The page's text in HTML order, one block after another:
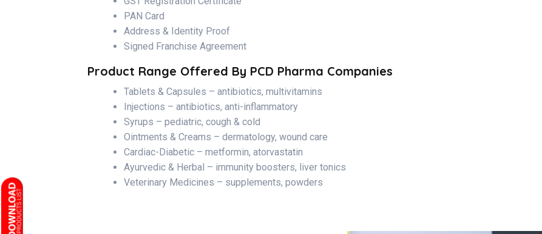
PAN Card
Address & Identity Proof
Signed Franchise Agreement
Product Range Offered By PCD Pharma Companies
Tablets & Capsules – antibiotics, multivitamins
Injections – antibiotics, anti-inflammatory
Syrups – pediatric, cough & cold
Ointments & Creams – dermatology, wound care
Cardiac-Diabetic – metformin, atorvastatin
Ayurvedic & Herbal – immunity boosters, liver tonics
Veterinary Medicines – supplements, powders